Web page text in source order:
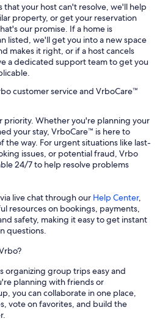
that your host can't resolve, we'll help
property, or get your reservation
our promise. If a home is
listed, we'll get you into a new space
makes it right, or if a host cancels
a dedicated support team to get you
customer service and VrboCare™
priority. Whether you're planning your
your stay, VrboCare™ is here to
the way. For urgent situations like last-
issues, or potential fraud, Vrbo
24/7 to help resolve problems
live chat through our Help Center,
resources on bookings, payments,
safety, making it easy to get instant
questions.
organizing group trips easy and
planning with friends or
you can collaborate in one place,
vote on favorites, and build the